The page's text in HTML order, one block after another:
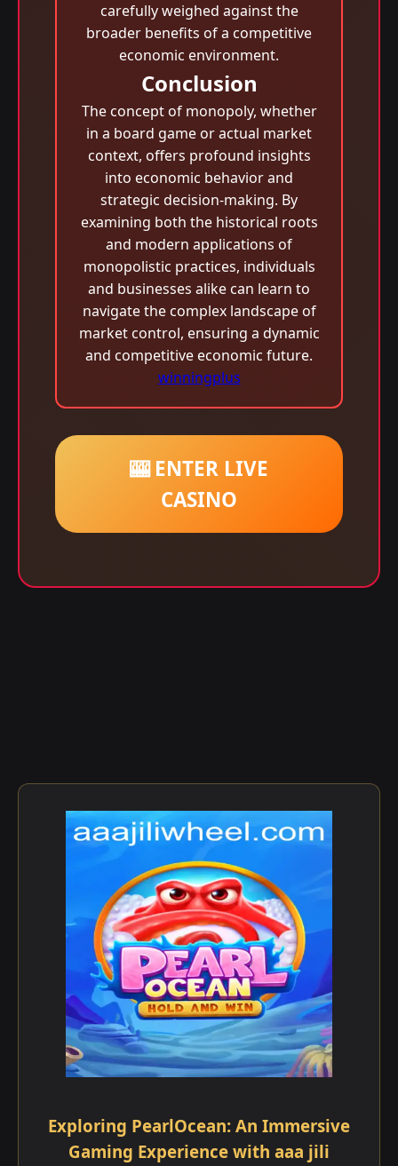
carefully weighed against the
broader benefits of a competitive
economic environment.
Conclusion
The concept of monopoly, whether
in a board game or actual market
context, offers profound insights
into economic behavior and
strategic decision-making. By
examining both the historical roots
and modern applications of
monopolistic practices, individuals
and businesses alike can learn to
navigate the complex landscape of
market control, ensuring a dynamic
and competitive economic future.
winningplus
🎰 ENTER LIVE
CASINO
Exploring PearlOcean: An Immersive
Gaming Experience with aaa jili​